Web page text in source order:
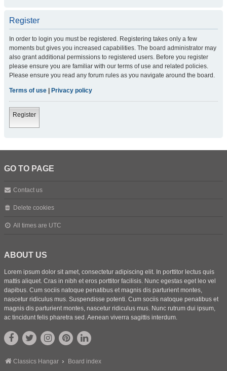
Register
In order to login you must be registered. Registering takes only a few
moments but gives you increased capabilities. The board administrator may
also grant additional permissions to registered users. Before you register
please ensure you are familiar with our terms of use and related policies.
Please ensure you read any forum rules as you navigate around the board.
Terms of use Privacy policy
Register
GO TO PAGE
Contact us
Delete cookies
All times are UTC
ABOUT US
Lorem ipsum dolor sit amet, consectetur adipiscing elit. In porttitor lectus quis
mattis aliquet. Cras in nibh et eros porttitor facilisis. Nunc egestas eget leo vel
dapibus. Cum sociis natoque penatibus et magnis dis parturient montes,
nascetur ridiculus mus. Suspendisse potenti. Cum sociis natoque penatibus et
magnis dis parturient montes, nascetur ridiculus mus. Nunc rutrum dui ipsum,
ac tincidunt felis pharetra sed. Aenean viverra sagittis interdum.
Classics Hangar Board index